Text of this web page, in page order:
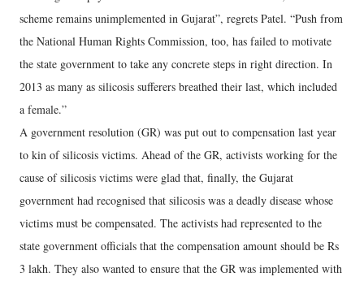
scheme remains unimplemented in Gujarat”, regrets Patel. “Push from
the National Human Rights Commission, too, has failed to motivate
the state government to take any concrete steps in right direction. In
2013 as many as silicosis sufferers breathed their last, which included
a female.”
A government resolution (GR) was put out to compensation last year
to kin of silicosis victims. Ahead of the GR, activists working for the
cause of silicosis victims were glad that, finally, the Gujarat
government had recognised that silicosis was a deadly disease whose
victims must be compensated. The activists had represented to the
state government officials that the compensation amount should be Rs
3 lakh. They also wanted to ensure that the GR was implemented with